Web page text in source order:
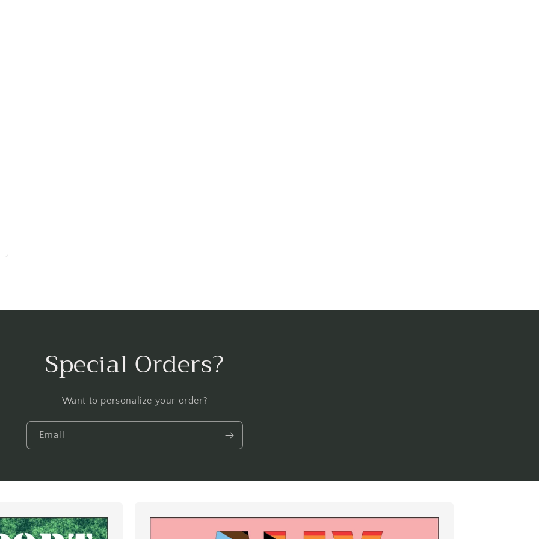
Special Orders?
Want to personalize your order?
Email